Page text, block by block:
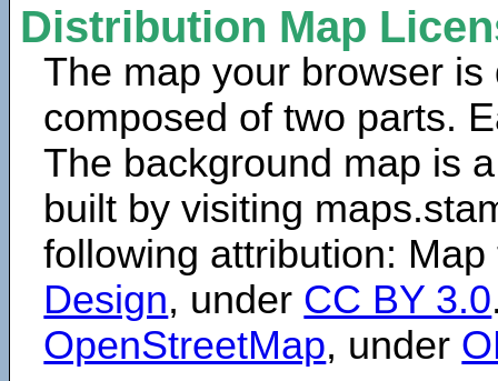
Distribution Map
The map your browser is
composed of two parts.
The background map is
built by visiting
following attribution:
Design, under CC BY 3.0
OpenStreetMap, under